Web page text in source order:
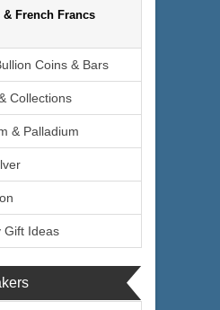
& French Francs
Coins & Bars
Collections
& Palladium
Gift Ideas